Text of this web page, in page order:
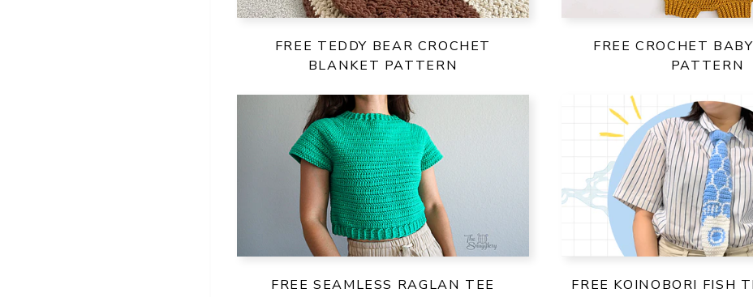
FREE TEDDY BEAR CROCHET
BLANKET PATTERN
FREE CROCHET
PATTERN
FREE SEAMLESS RAGLAN TEE
FREE KOINOBORI FISH